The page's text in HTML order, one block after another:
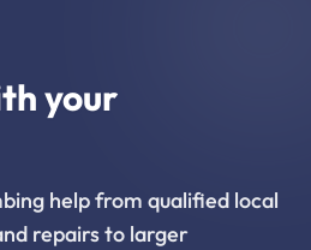
your
help from qualified local
repairs to larger